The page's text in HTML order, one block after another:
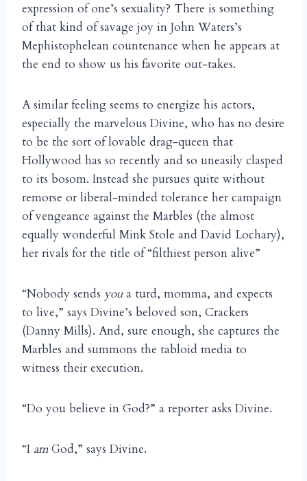
expression of one’s sexuality? There is something
of that kind of savage joy in John Waters’s
Mephistophelean countenance when he appears at
the end to show us his favorite out-takes.
A similar feeling seems to energize his actors,
especially the marvelous Divine, who has no desire
to be the sort of lovable drag-queen that
Hollywood has so recently and so uneasily clasped
to its bosom. Instead she pursues quite without
remorse or liberal-minded tolerance her campaign
of vengeance against the Marbles (the almost
equally wonderful Mink Stole and David Lochary),
her rivals for the title of “filthiest person alive”
“Nobody sends youa turd, momma, and expects
to live,” says Divine’s beloved son, Crackers
(Danny Mills). And, sure enough, she captures the
Marbles and summons the tabloid media to
witness their execution.
“Do you believe in God?” a reporter asks Divine.
“I am God,” says Divine.